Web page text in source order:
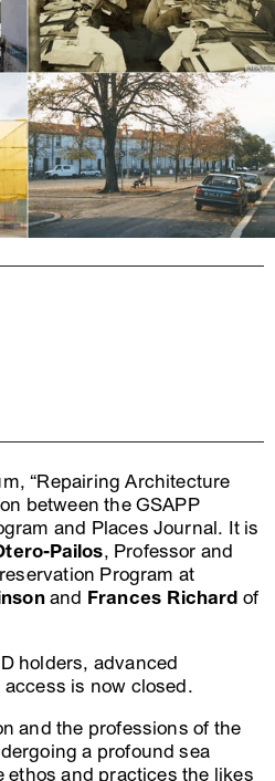
“Repairing Architecture
between the GSAPP
and Places Journal. It is
Pailos, Professor and
Program at
and Frances Richard of
holders, advanced
is now closed.
and the professions of the
a profound sea
and practices the likes